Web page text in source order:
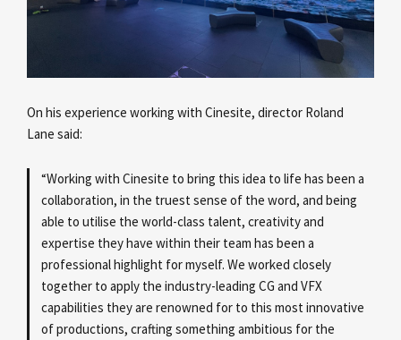
On his experience working with Cinesite, director Roland
Lane said:
“Working with Cinesite to bring this idea to life has been a
collaboration, in the truest sense of the word, and being
able to utilise the world-class talent, creativity and
expertise they have within their team has been a
professional highlight for myself. We worked closely
together to apply the industry-leading CG and VFX
capabilities they are renowned for to this most innovative
of productions, crafting something ambitious for the